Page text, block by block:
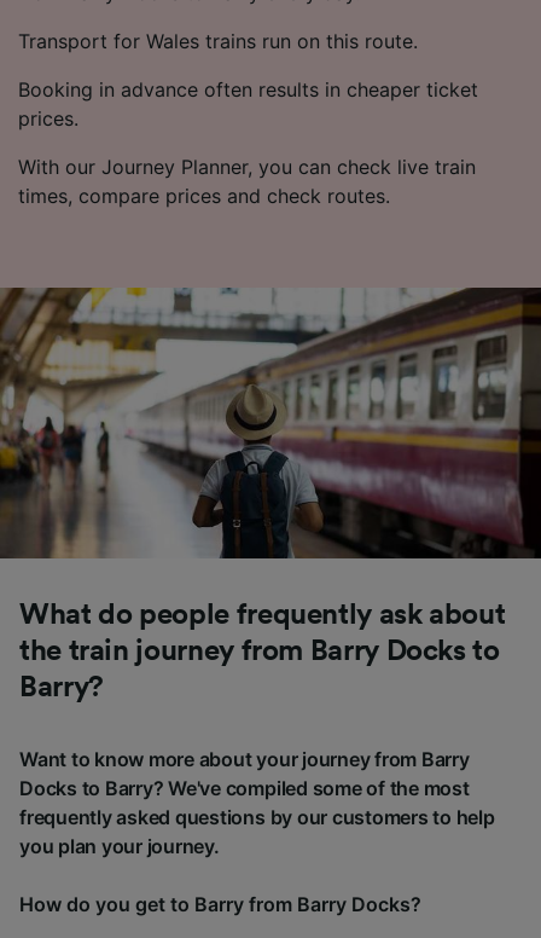
Transport for Wales trains run on this route.
Booking in advance often results in cheaper ticket
prices.
With our Journey Planner, you can check live train
times, compare prices and check routes.
What do people frequently ask about
the train journey from Barry Docks to
Barry?
Want to know more about your journey from Barry
Docks to Barry? We've compiled some of the most
frequently asked questions by our customers to help
you plan your journey.
How do you get to Barry from Barry Docks?